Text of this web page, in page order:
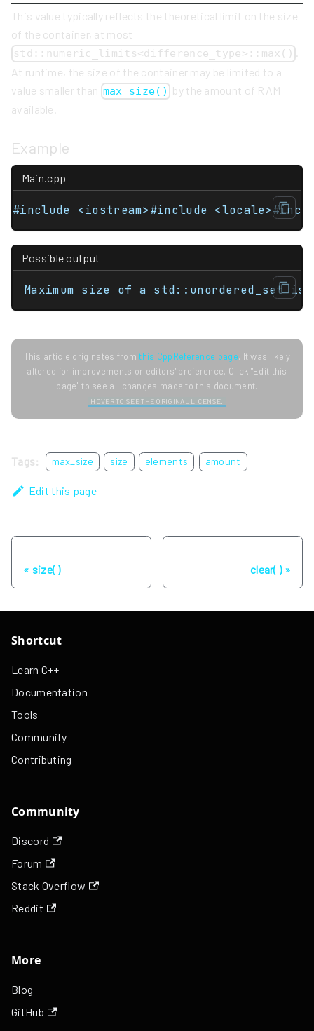
This value typically reflects the theoretical limit on the size
of the container, at most
std::numeric_limits<difference_type>::max()
At runtime, the size of the container may be limited to a
value smaller than max_size() by the amount of RAM
available.
Example
Main.cpp
#include <iostream>#include
Possible output
Maximum size of a std::unordered_set is
This article originates fromthis CppReference page. It was likely
altered for improvements or editors' preference. Click "Edit this
page" to see all changes made to this document.
HOVER TO SEE THE ORIGINAL LICENSE.
Tags: max_size size elements amount
Edit this page
size( ) clear( )
Shortcut
Learn C++
Documentation
Tools
Community
Contributing
Community
Discord
Forum
Stack Overflow
Reddit
More
Blog
GitHub